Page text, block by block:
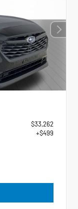
$33,262
+$499